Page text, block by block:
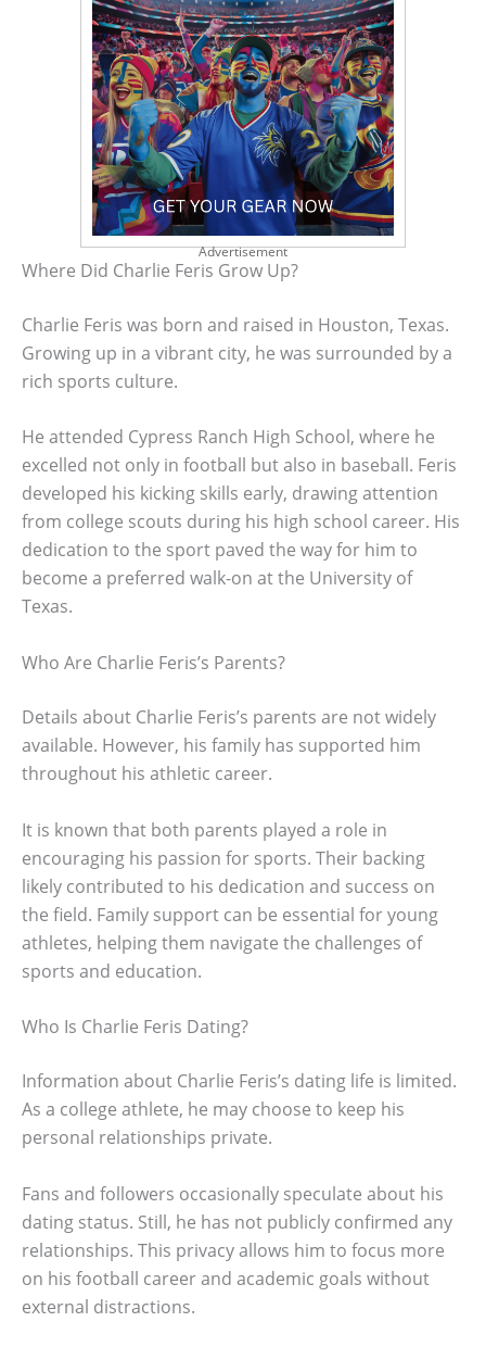
Advertisement
Where Did Charlie Feris Grow Up?
Charlie Feris was born and raised in Houston, Texas.
Growing up in a vibrant city, he was surrounded by a
rich sports culture.
He attended Cypress Ranch High School, where he
excelled not only in football but also in baseball. Feris
developed his kicking skills early, drawing attention
from college scouts during his high school career. His
dedication to the sport paved the way for him to
become a preferred walk-on at the University of
Texas.
Who Are Charlie Feris’s Parents?
Details about Charlie Feris’s parents are not widely
available. However, his family has supported him
throughout his athletic career.
It is known that both parents played a role in
encouraging his passion for sports. Their backing
likely contributed to his dedication and success on
the field. Family support can be essential for young
athletes, helping them navigate the challenges of
sports and education.
Who Is Charlie Feris Dating?
Information about Charlie Feris’s dating life is limited.
As a college athlete, he may choose to keep his
personal relationships private.
Fans and followers occasionally speculate about his
dating status. Still, he has not publicly confirmed any
relationships. This privacy allows him to focus more
on his football career and academic goals without
external distractions.